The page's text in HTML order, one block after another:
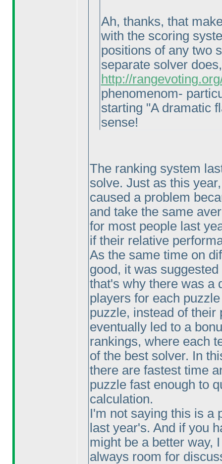
Ah, thanks, that
with the scoring
positions of any two
separate solver
http://
phenomenom-
starting "A dramatic
sense!
The ranking system
solve. Just as this
caused a problem
and take the same
for most people last
if their relative
As the same time on
good, it was
that's why there was a
players for each
puzzle, instead of
eventually led to a
rankings, where each
of the best solver. In
there are fastest time
puzzle fast enough to
calculation.
I'm not saying this is a
last year's. And if you
might be a better way,
always room for